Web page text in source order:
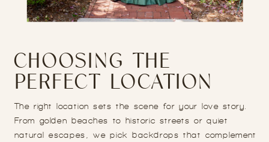
The right location sets the scene for your love story.
From golden beaches to historic streets or quiet
natural escapes, we pick backdrops that complement
CHOOSING THE
PERFECT LOCATION